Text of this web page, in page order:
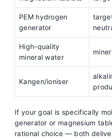
PEM hydrogen
generator
High-quality
mineral water
Kangen/ioniser
If your goal is specifically
generator or magnesium
rational choice — both